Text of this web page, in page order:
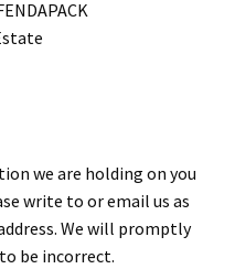
we are holding on you
write to or email us as
We will promptly
be incorrect.